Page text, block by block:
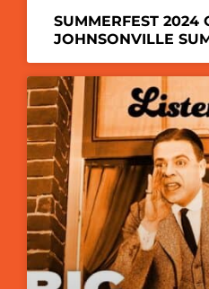
SUMMERFEST 2024
JOHNSONVILLE